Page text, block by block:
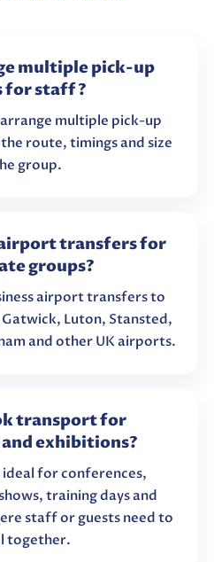
multiple pick-up
for staff?
arrange multiple pick-up
route, timings and size
group.
transfers for
groups?
airport transfers to
Luton, Stansted,
and other UK airports.
transport for
exhibitions?
ideal for conferences,
training days and
staff or guests need to
together.